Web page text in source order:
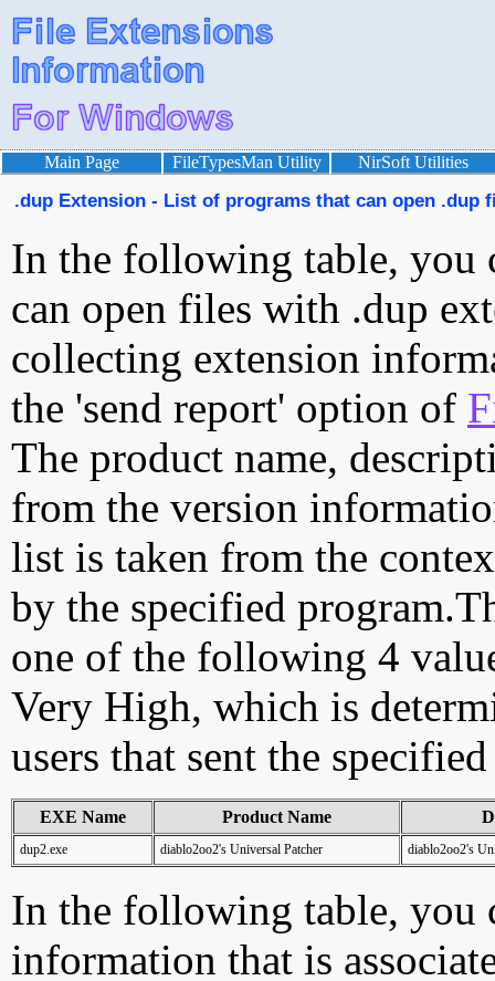
Main Page FileTypesMan Utility NirSoft Utilities
.dup Extension - List of programs that can open .dup
In the following table, you
can open files with .dup
collecting extension
the 'send report' option of
The product name,
from the version
list is taken from the
by the specified
one of the following 4
Very High, which is
users that sent the
EXE Name Product Name
dup2.exe diablo2oo2's Universal Patcher diablo2oo2's
In the following table, you
information that is